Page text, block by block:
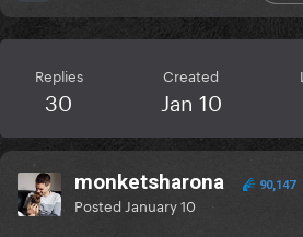
Replies
30
Created
Jan 10
monketsharona 90,147
Posted January 10